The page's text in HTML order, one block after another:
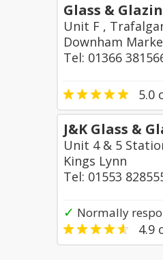
Glass &
Unit F ,
Downham
Tel: 01366
5.0
J&K Glass &
Unit 4 & 5
Kings Lynn
Tel: 01553
✓ Normally
4.9